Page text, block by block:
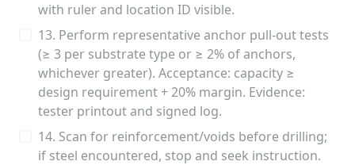
with ruler and location ID visible.
13. Perform representative anchor pull-out tests
(≥ 3 per substrate type or ≥ 2% of anchors,
whichever greater). Acceptance: capacity ≥
design requirement + 20% margin. Evidence:
tester printout and signed log.
14. Scan for reinforcement/voids before drilling;
if steel encountered, stop and seek instruction.